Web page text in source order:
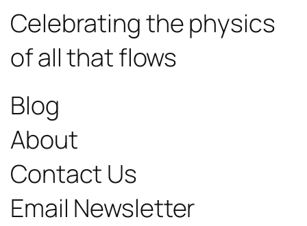
Celebrating the physics
of all that flows
Blog
About
Contact Us
Email Newsletter